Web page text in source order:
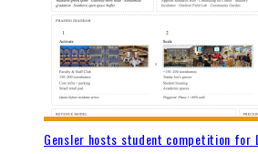
Gensler hosts student competition for